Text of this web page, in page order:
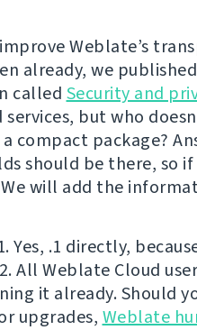
Weblate’s
already, we
called Security and
services, but who
compact package?
should be there, so
will add the
Yes, .1 directly,
All Weblate Cloud
it already. Should
upgrades, Weblate